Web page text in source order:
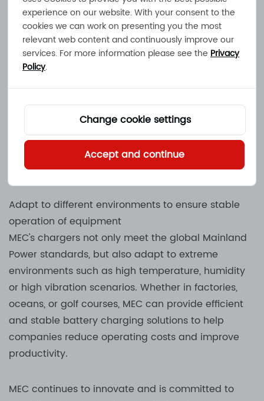
Smart charging technology to improve energy
efficiency
MEC uses advanced smart charging algorithms to
ensure that each charge is in the best state,
reduce battery loss and extend service life. Its
Mainland Energycharging system can
automatically adjust charging parameters,
optimize energy consumption, and make the
charging process more efficient and
environmentally friendly.
Adapt to different environments to ensure stable
operation of equipment
MEC's chargers not only meet the global Mainland
Power standards, but also adapt to extreme
environments such as high temperature, humidity
or high vibration scenarios. Whether in factories,
oceans, or golf courses, MEC can provide efficient
and stable battery charging solutions to help
companies reduce operating costs and improve
productivity.
MEC continues to innovate and is committed to
experience on our website. With your consent to the
cookies we can work on presenting you the most
relevant web content and continuously improve our
services. For more information please see the Privacy
Policy.
Change cookie settings
Accept and continue